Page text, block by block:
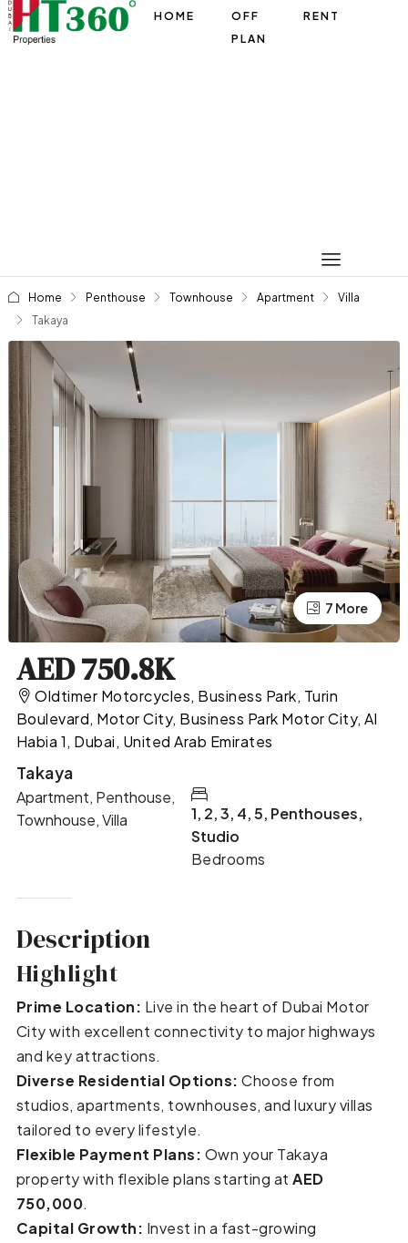
HOME
OFF
PLAN
RENT
Home Penthouse Townhouse Apartment
Villa
Takaya
3 More
7 More
AED 750.8K
Oldtimer Motorcycles, Business Park, Turin
Boulevard, Motor City, Business Park Motor City, Al
Habia 1, Dubai, United Arab Emirates
Takaya
Apartment, Penthouse,
Townhouse, Villa
Bedrooms
1, 2, 3, 4, 5, Penthouses,
Studio
Description
Highlight
Prime Location: Live in the heart of Dubai Motor
City with excellent connectivity to major highways
and key attractions.
Diverse Residential Options: Choose from
studios, apartments, townhouses, and luxury villas
tailored to every lifestyle.
Flexible Payment Plans: Own your Takaya
property with flexible plans starting atAED
750,000.
Capital Growth: Invest in a fast-growing